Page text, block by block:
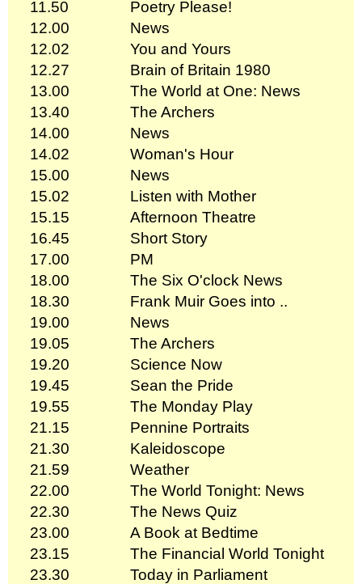
11.50
Poetry Please!
12.00
News
12.02
You and Yours
12.27
Brain of Britain 1980
13.00
The World at One: News
13.40
The Archers
14.00
News
14.02
Woman's Hour
15.00
News
15.02
Listen with Mother
15.15
Afternoon Theatre
16.45
Short Story
17.00
PM
18.00
The Six O'clock News
18.30
Frank Muir Goes into ..
19.00
News
19.05
The Archers
19.20
Science Now
19.45
Sean the Pride
19.55
The Monday Play
21.15
Pennine Portraits
21.30
Kaleidoscope
21.59
Weather
22.00
The World Tonight: News
22.30
The News Quiz
23.00
A Book at Bedtime
23.15
The Financial World Tonight
23.30
Today in Parliament